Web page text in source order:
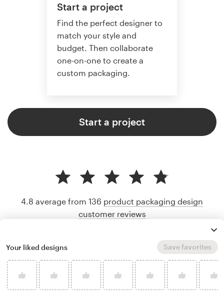
Start a project
Find the perfect designer to
match your style and
budget. Then collaborate
one-on-one to create a
custom packaging.
Start a project
4.8 average from 136 product packaging design
customer reviews
Your liked designs Save favorites